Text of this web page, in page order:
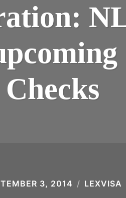
Checks
3, 2014 LEXVISA